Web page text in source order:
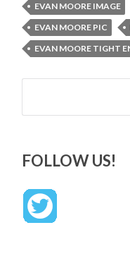
EVAN MOORE IMAGE
EVAN MOORE PIC
EVAN MOORE TIGHT
Search
FOLLOW US!